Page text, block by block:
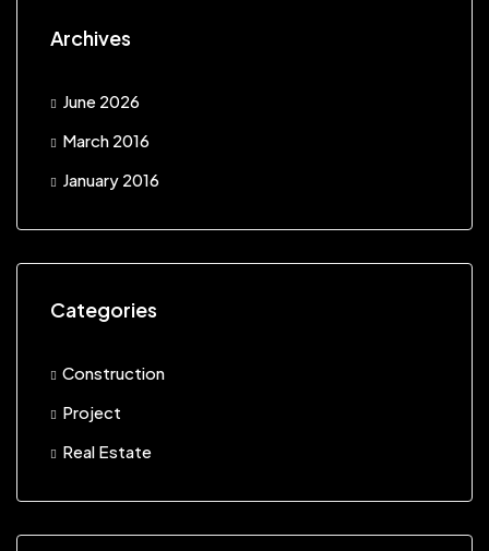
Archives
June 2026
March 2016
January 2016
Categories
Construction
Project
Real Estate